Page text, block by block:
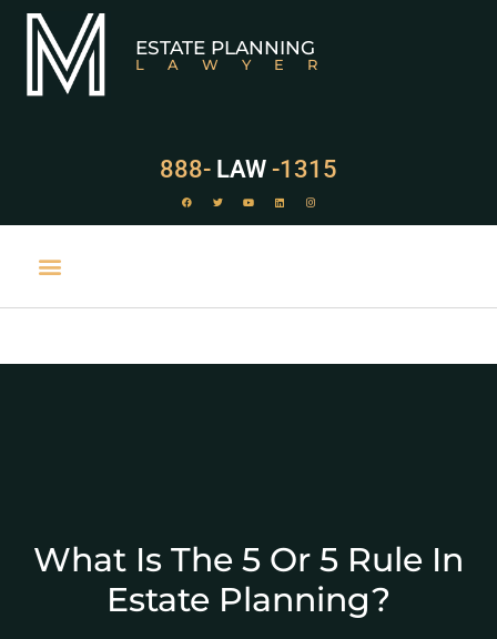
ESTATE PLANNING
LAWYER
888- LAW -1315
What Is The 5 Or 5 Rule In
Estate Planning?